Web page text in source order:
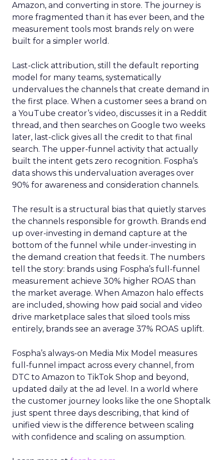
Amazon, and converting in store. The journey is
more fragmented than it has ever been, and the
measurement tools most brands rely on were
built for a simpler world.
Last-click attribution, still the default reporting
model for many teams, systematically
undervalues the channels that create demand in
the first place. When a customer sees a brand on
a YouTube creator’s video, discusses it in a Reddit
thread, and then searches on Google two weeks
later, last-click gives all the credit to that final
search. The upper-funnel activity that actually
built the intent gets zero recognition. Fospha’s
data shows this undervaluation averages over
90% for awareness and consideration channels.
The result is a structural bias that quietly starves
the channels responsible for growth. Brands end
up over-investing in demand capture at the
bottom of the funnel while under-investing in
the demand creation that feeds it. The numbers
tell the story: brands using Fospha’s full-funnel
measurement achieve 30% higher ROAS than
the market average. When Amazon halo effects
are included, showing how paid social and video
drive marketplace sales that siloed tools miss
entirely, brands see an average 37% ROAS uplift.
Fospha’s always-on Media Mix Model measures
full-funnel impact across every channel, from
DTC to Amazon to TikTok Shop and beyond,
updated daily at the ad level. In a world where
the customer journey looks like the one Shoptalk
just spent three days describing, that kind of
unified view is the difference between scaling
with confidence and scaling on assumption.